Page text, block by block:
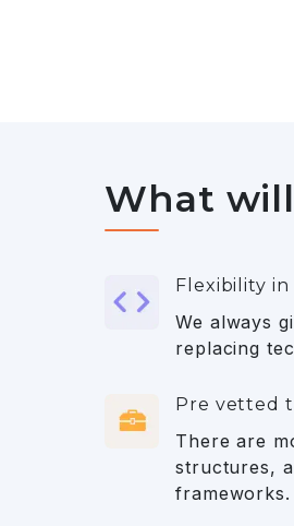
What
Flexibility
We always
replacing
Pre vetted
There are
structures,
frameworks.